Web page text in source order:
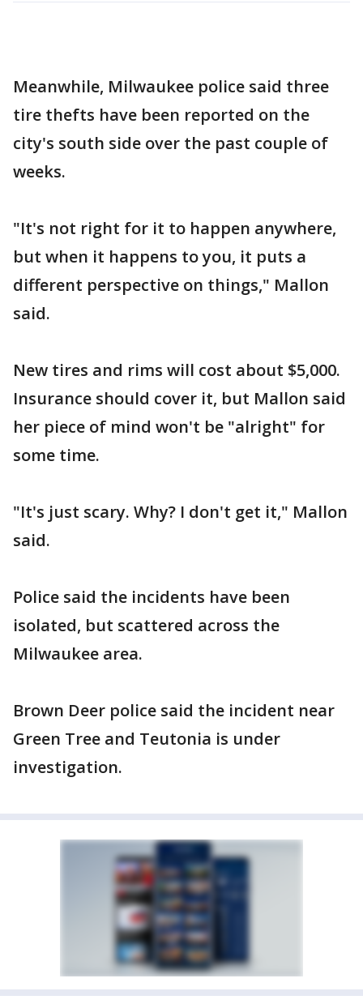
Meanwhile, Milwaukee police said three
tire thefts have been reported on the
city's south side over the past couple of
weeks.
"It's not right for it to happen anywhere,
but when it happens to you, it puts a
different perspective on things," Mallon
said.
New tires and rims will cost about $5,000.
Insurance should cover it, but Mallon said
her piece of mind won't be "alright" for
some time.
"It's just scary. Why? I don't get it," Mallon
said.
Police said the incidents have been
isolated, but scattered across the
Milwaukee area.
Brown Deer police said the incident near
Green Tree and Teutonia is under
investigation.